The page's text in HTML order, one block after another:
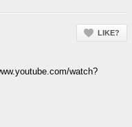
LIKE?
watch?